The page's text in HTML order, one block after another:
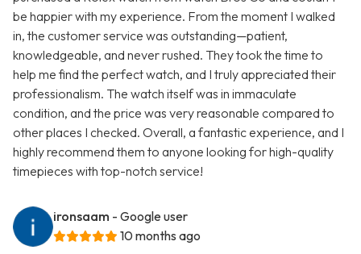
be happier with my experience. From the moment I walked
in, the customer service was outstanding—patient,
knowledgeable, and never rushed. They took the time to
help me find the perfect watch, and I truly appreciated their
professionalism. The watch itself was in immaculate
condition, and the price was very reasonable compared to
other places I checked. Overall, a fantastic experience, and I
highly recommend them to anyone looking for high-quality
timepieces with top-notch service!
ironsaam - Google user
10 months ago